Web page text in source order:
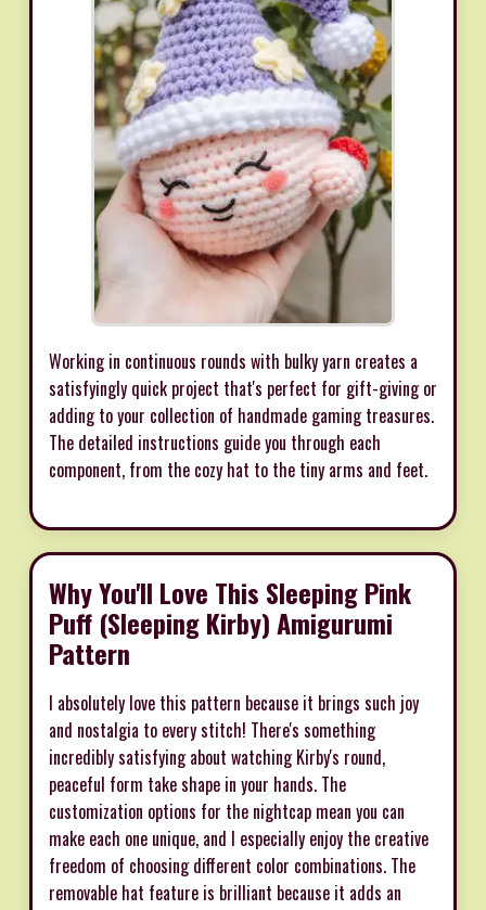
Working in continuous rounds with bulky yarn creates a
satisfyingly quick project that's perfect for gift-giving or
adding to your collection of handmade gaming treasures.
The detailed instructions guide you through each
component, from the cozy hat to the tiny arms and feet.
Why You'll Love This Sleeping Pink
Puff (Sleeping Kirby) Amigurumi
Pattern
I absolutely love this pattern because it brings such joy
and nostalgia to every stitch! There's something
incredibly satisfying about watching Kirby's round,
peaceful form take shape in your hands. The
customization options for the nightcap mean you can
make each one unique, and I especially enjoy the creative
freedom of choosing different color combinations. The
removable hat feature is brilliant because it adds an